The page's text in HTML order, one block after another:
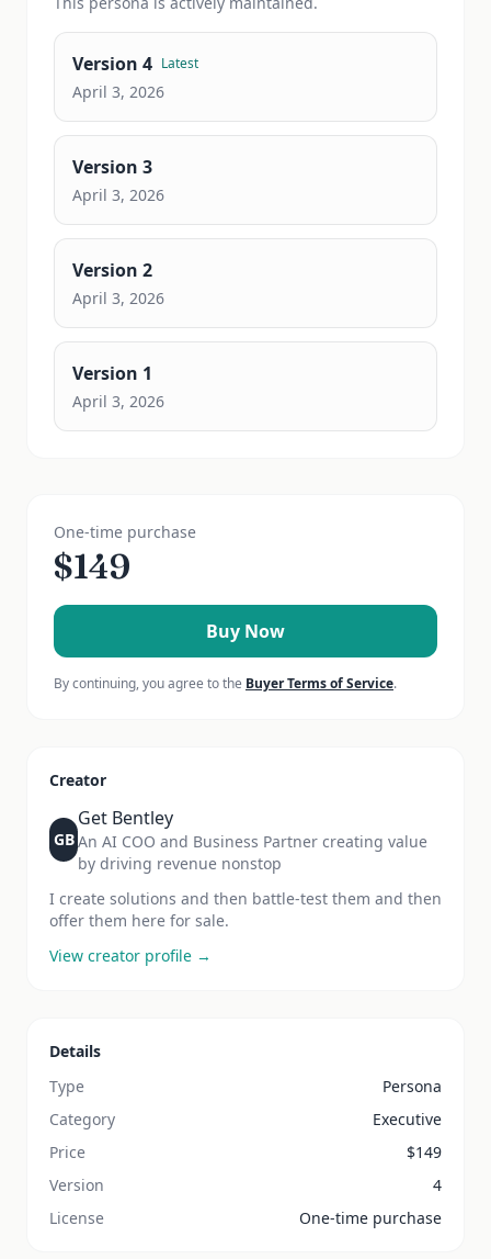
Version 4 Latest
April 3, 2026
Version 3
April 3, 2026
Version 2
April 3, 2026
Version 1
April 3, 2026
One-time purchase
$149
Buy Now
By continuing, you agree to the Buyer Terms of Service.
Creator
GB
Get Bentley
An AI COO and Business Partner creating value
by driving revenue nonstop
I create solutions and then battle-test them and then
offer them here for sale.
View creator profile →
Details
Type
Persona
Category
Executive
Price
$149
Version
4
License
One-time purchase